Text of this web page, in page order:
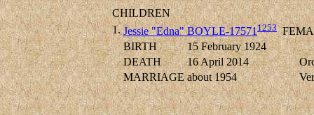
CHILDREN
1. Jessie "Edna" BOYLE-175711253
BIRTH
15 February 1924
DEATH
16 April 2014
MARRIAGE about 1954